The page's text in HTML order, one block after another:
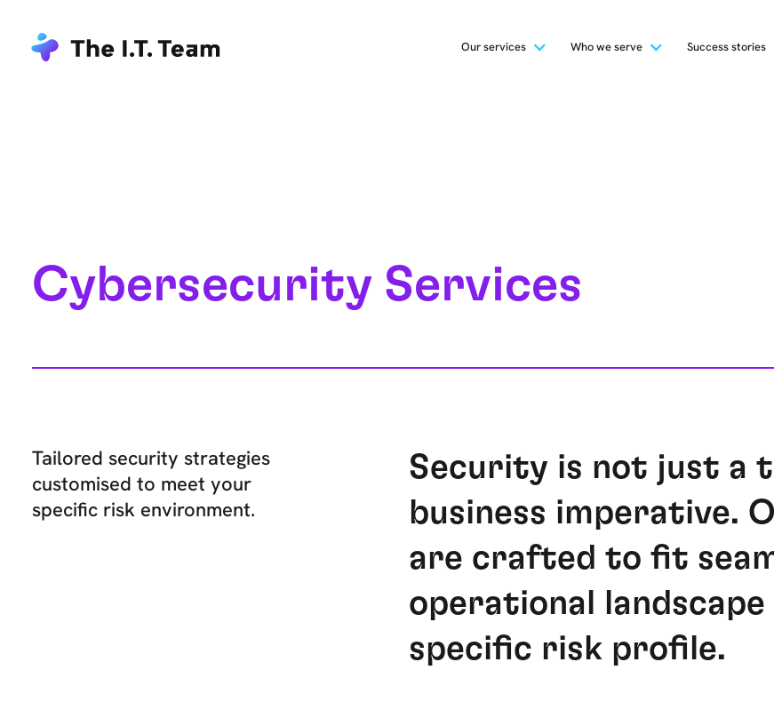
Our services Who we serve Success stories
Cybersecurity Services
Tailored security strategies
customised to meet your
specific risk environment.
Security is not just a
business imperative.
are crafted to fit
operational
specific risk profile.